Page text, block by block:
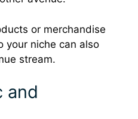
or merchandise
your niche can also
stream.
and